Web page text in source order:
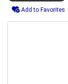
Add to Favorites